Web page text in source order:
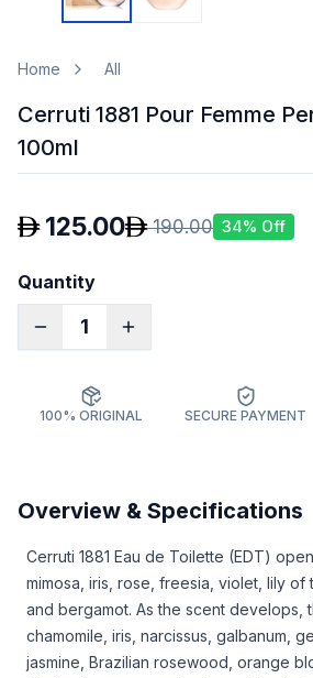
Home All
Cerruti 1881 Pour Femme
100ml
125.00 190.00 34% Off
Quantity
1
100% ORIGINAL SECURE PAYMENT
Overview & Specifications
Cerruti 1881 Eau de Toilette (EDT)
mimosa, iris, rose, freesia, violet, lily of
and bergamot. As the scent develops,
chamomile, iris, narcissus, galbanum,
jasmine, Brazilian rosewood, orange